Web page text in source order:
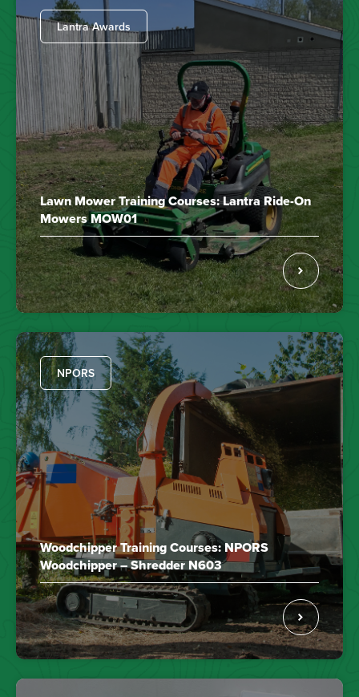
Lantra Awards
Lawn Mower Training Courses: Lantra Ride-On
Mowers MOW01
NPORS
Woodchipper Training Courses: NPORS
Woodchipper – Shredder N603